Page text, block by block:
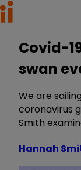
Covid-
swan
We are
coronavirus
Smith
Hannah